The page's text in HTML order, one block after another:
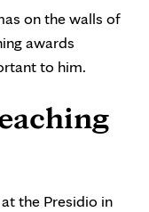
on the walls of
awards
to him.
the Presidio in